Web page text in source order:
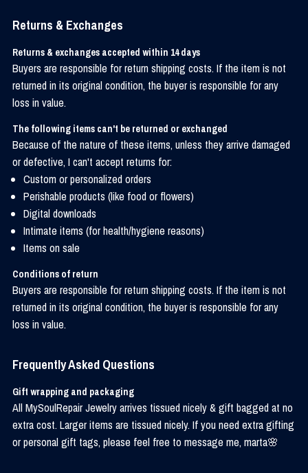
Returns & Exchanges
Returns & exchanges accepted within 14 days
Buyers are responsible for return shipping costs. If the item is not
returned in its original condition, the buyer is responsible for any
loss in value.
The following items can't be returned or exchanged
Because of the nature of these items, unless they arrive damaged
or defective, I can't accept returns for:
Custom or personalized orders
Perishable products (like food or flowers)
Digital downloads
Intimate items (for health/hygiene reasons)
Items on sale
Conditions of return
Buyers are responsible for return shipping costs. If the item is not
returned in its original condition, the buyer is responsible for any
loss in value.
Frequently Asked Questions
Gift wrapping and packaging
All MySoulRepair Jewelry arrives tissued nicely & gift bagged at no
extra cost. Larger items are tissued nicely. If you need extra gifting
or personal gift tags, please feel free to message me, marta🌸